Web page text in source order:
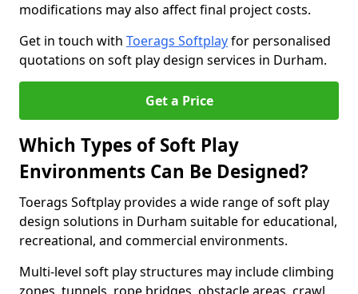
modifications may also affect final project costs.
Get in touch with Toerags Softplayfor personalised
quotations on soft play design services in Durham.
Get a Price
Which Types of Soft Play
Environments Can Be Designed?
Toerags Softplay provides a wide range of soft play
design solutions in Durham suitable for educational,
recreational, and commercial environments.
Multi-level soft play structures may include climbing